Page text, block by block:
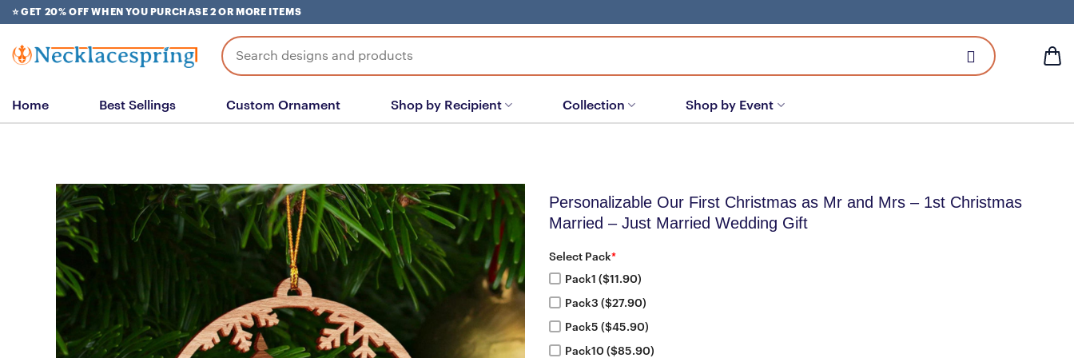
Skip
to
content
⭐ GET 20% OFF WHEN YOU PURCHASE 2 OR MORE ITEMS
Search
for:
Home Best Sellings Custom Ornament Shop by Recipient Collection Shop by Event
Personalizable Our First Christmas as Mr and Mrs – 1st Christmas
Married – Just Married Wedding Gift
Select Pack*
Pack1 ($11.90)
Pack3 ($27.90)
Pack5 ($45.90)
Pack10 ($85.90)